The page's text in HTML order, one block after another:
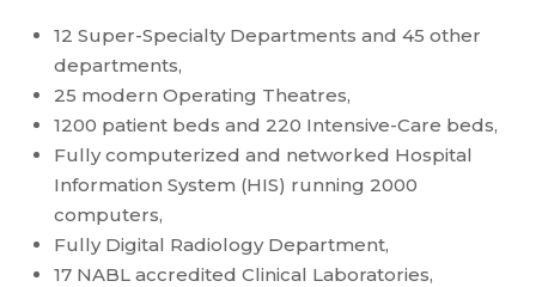
12 Super-Specialty Departments and 45 other
departments,
25 modern Operating Theatres,
1200 patient beds and 220 Intensive-Care beds,
Fully computerized and networked Hospital
Information System (HIS) running 2000
computers,
Fully Digital Radiology Department,
17 NABL accredited Clinical Laboratories,